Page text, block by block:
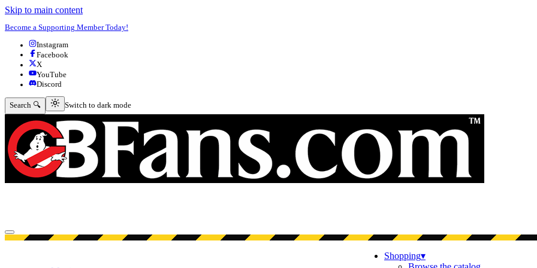
Skip to main content
Become a Supporting Member Today!
Instagram
Facebook
X
YouTube
Discord
Search 🔍 Switch to dark mode
Switch to dark mode
Open menu
Shopping▾